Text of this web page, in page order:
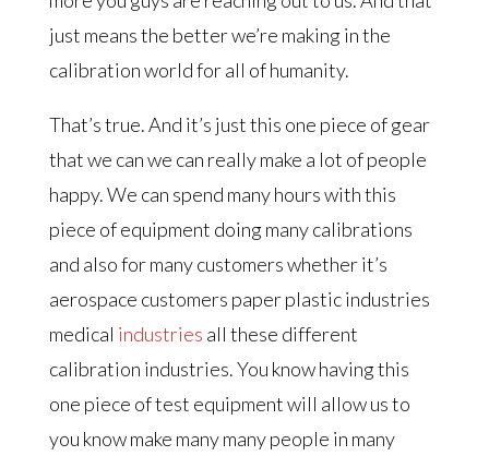
just means the better we’re making in the
calibration world for all of humanity.
That’s true. And it’s just this one piece of gear
that we can we can really make a lot of people
happy. We can spend many hours with this
piece of equipment doing many calibrations
and also for many customers whether it’s
aerospace customers paper plastic industries
medical industries all these different
calibration industries. You know having this
one piece of test equipment will allow us to
you know make many many people in many